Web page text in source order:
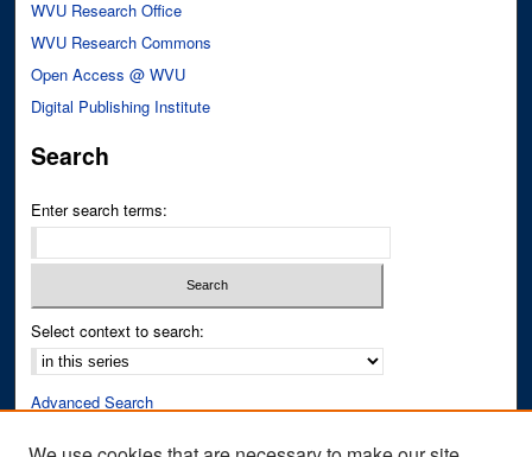
WVU Research Office
WVU Research Commons
Open Access @ WVU
Digital Publishing Institute
Search
Enter search terms:
Select context to search:
Advanced Search